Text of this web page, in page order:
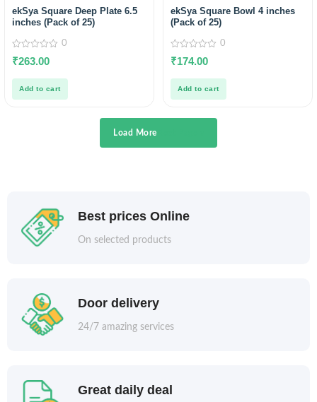
ekSya Square Deep Plate 6.5
inches (Pack of 25)
0
out
5
0
₹263.00
Add to cart
ekSya Square Bowl 4 inches
(Pack of 25)
0
out
5
0
₹174.00
Add to cart
Load More
Best prices Online
On selected products
Door delivery
24/7 amazing services
Great daily deal